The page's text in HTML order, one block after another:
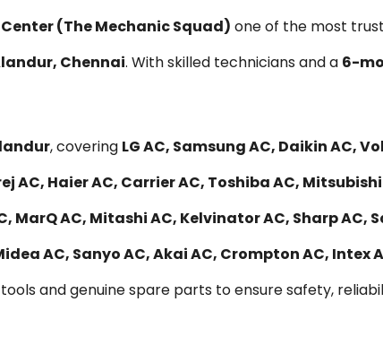
Center (The Mechanic Squad) one of the most
Chennai. With skilled technicians and a 6-
, covering LG AC, Samsung AC, Daikin AC,
Haier AC, Carrier AC, Toshiba AC, Mitsubishi
MarQ AC, Mitashi AC, Kelvinator AC, Sharp AC,
AC, Sanyo AC, Akai AC, Crompton AC, Intex
and genuine spare parts to ensure safety,